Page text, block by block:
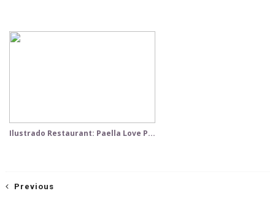
Ilustrado Restaurant: Paella Love P...
Previous